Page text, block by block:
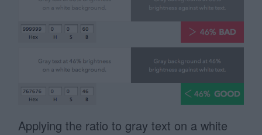
Applying the ratio to gray text on a white